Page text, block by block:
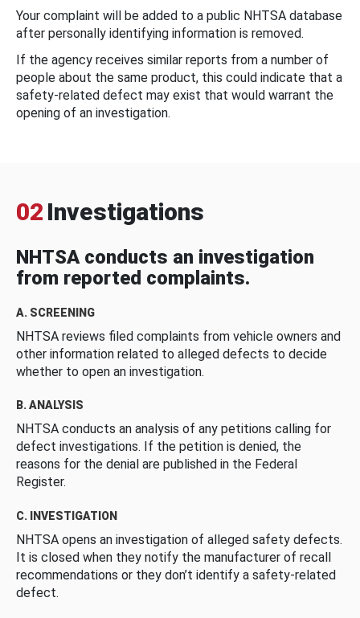
Your complaint will be added to a public NHTSA database
after personally identifying information is removed.
If the agency receives similar reports from a number of
people about the same product, this could indicate that a
safety-related defect may exist that would warrant the
opening of an investigation.
02 Investigations
NHTSA conducts an investigation
from reported complaints.
A. SCREENING
NHTSA reviews filed complaints from vehicle owners and
other information related to alleged defects to decide
whether to open an investigation.
B. ANALYSIS
NHTSA conducts an analysis of any petitions calling for
defect investigations. If the petition is denied, the
reasons for the denial are published in the Federal
Register.
C. INVESTIGATION
NHTSA opens an investigation of alleged safety defects.
It is closed when they notify the manufacturer of recall
recommendations or they don’t identify a safety-related
defect.